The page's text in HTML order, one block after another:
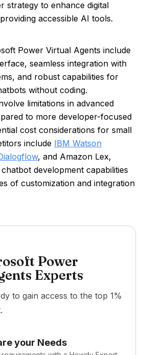
strategy to enhance digital
accessible AI tools.
Power Virtual Agents include
seamless integration with
and robust capabilities for
without coding.
limitations in advanced
to more developer-focused
cost considerations for small
include IBM Watson
, and Amazon Lex,
development capabilities
of customization and integration
Power
Experts
to gain access to the top 1%
your Needs